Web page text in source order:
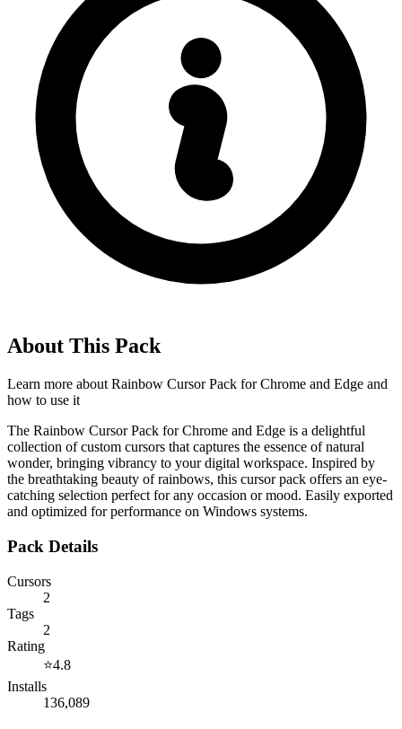
About This Pack
Learn more about Rainbow Cursor Pack for Chrome and Edge and
how to use it
The Rainbow Cursor Pack for Chrome and Edge is a delightful
collection of custom cursors that captures the essence of natural
wonder, bringing vibrancy to your digital workspace. Inspired by
the breathtaking beauty of rainbows, this cursor pack offers an eye-
catching selection perfect for any occasion or mood. Easily exported
and optimized for performance on Windows systems.
Pack Details
Cursors
2
Tags
2
Rating
⭐4.8
Installs
136,089